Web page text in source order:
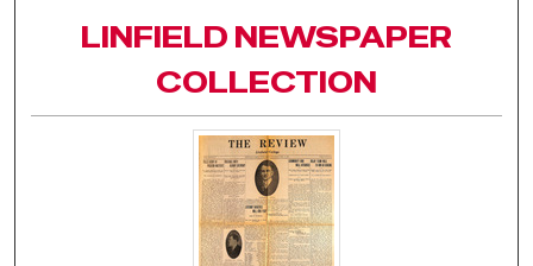
LINFIELD NEWSPAPER
COLLECTION